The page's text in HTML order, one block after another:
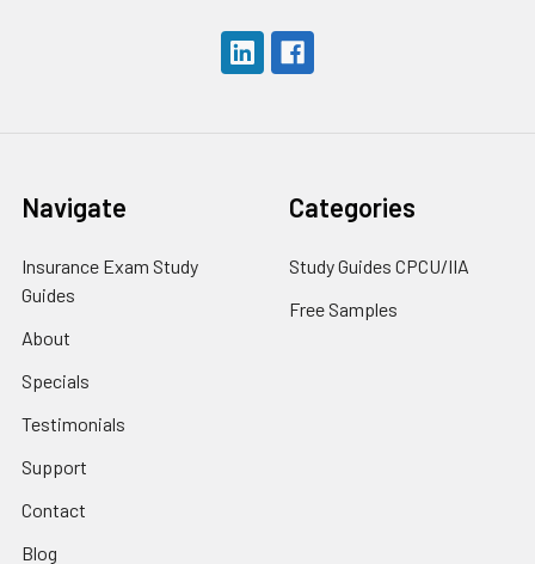
Navigate
Insurance Exam Study
Guides
About
Specials
Testimonials
Support
Contact
Blog
Categories
Study Guides CPCU/IIA
Free Samples